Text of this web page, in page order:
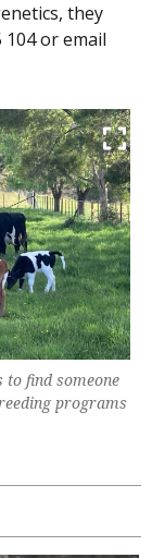
they
104 or email
to find someone
programs